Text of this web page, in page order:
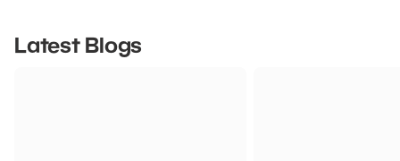
Latest Blogs